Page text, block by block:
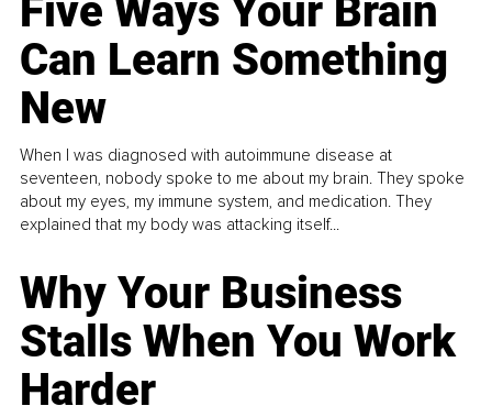
Five Ways Your Brain
Can Learn Something
New
When I was diagnosed with autoimmune disease at
seventeen, nobody spoke to me about my brain. They spoke
about my eyes, my immune system, and medication. They
explained that my body was attacking itself...
Why Your Business
Stalls When You Work
Harder